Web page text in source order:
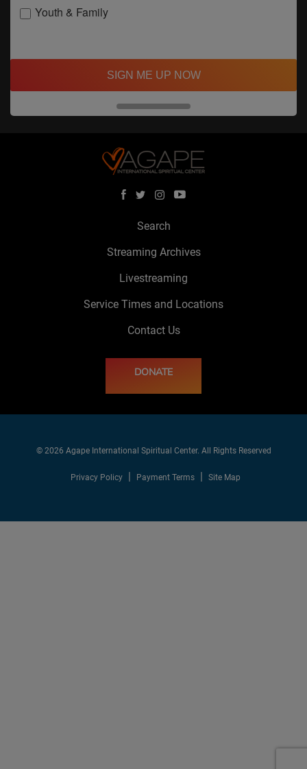
Youth & Family
SIGN ME UP NOW
Search
Streaming Archives
Livestreaming
Service Times and Locations
Contact Us
DONATE
© 2026 Agape International Spiritual Center. All Rights Reserved
Privacy Policy Payment Terms Site Map